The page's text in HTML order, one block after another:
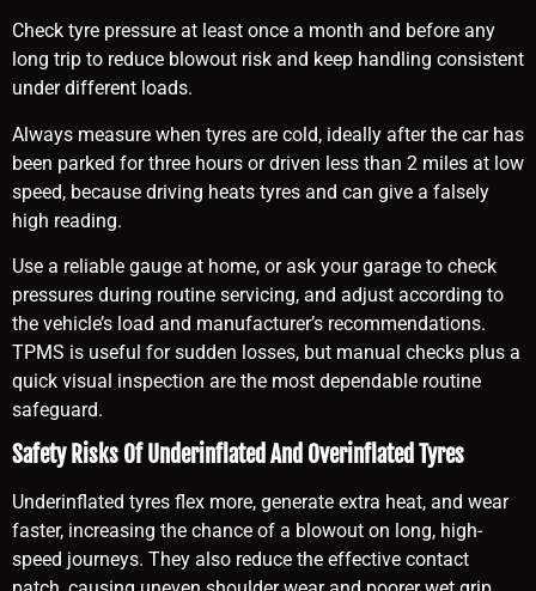
Check tyre pressure at least once a month and before any
long trip to reduce blowout risk and keep handling consistent
under different loads.
Always measure when tyres are cold, ideally after the car has
been parked for three hours or driven less than 2 miles at low
speed, because driving heats tyres and can give a falsely
high reading.
Use a reliable gauge at home, or ask your garage to check
pressures during routine servicing, and adjust according to
the vehicle’s load and manufacturer’s recommendations.
TPMS is useful for sudden losses, but manual checks plus a
quick visual inspection are the most dependable routine
safeguard.
Safety Risks Of Underinflated And Overinflated Tyres
Underinflated tyres flex more, generate extra heat, and wear
faster, increasing the chance of a blowout on long, high-
speed journeys. They also reduce the effective contact